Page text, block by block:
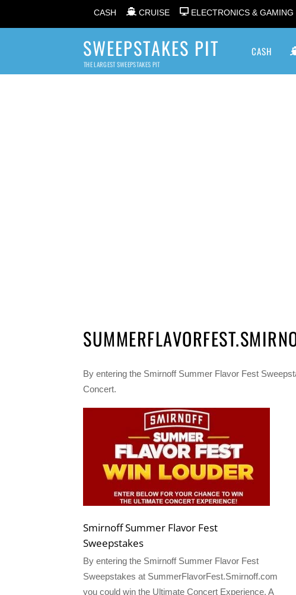
CASH CRUISE ELECTRONICS & GAMING
SWEEPSTAKES PIT
THE LARGEST SWEEPSTAKES PIT
CASH
By entering the Smirnoff Summer Flavor Fest
Concert.
Smirnoff Summer Flavor Fest
Sweepstakes
By entering the Smirnoff Summer Flavor Fest
Sweepstakes at SummerFlavorFest.Smirnoff.com
you could win the Ultimate Concert Experience. A